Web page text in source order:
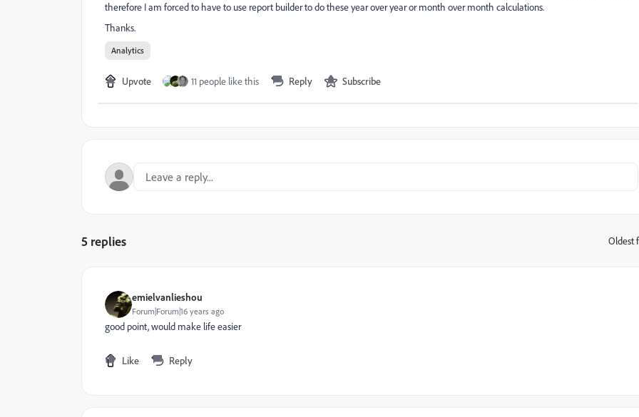
therefore I am forced to have to use report builder to do these year over year or month over month calculations.
Thanks.
Analytics
Upvote 11 people like this Reply Subscribe
5 replies Oldest
emielvanlieshou
Forum|Forum|16 years ago
good point, would make life easier
Like Reply